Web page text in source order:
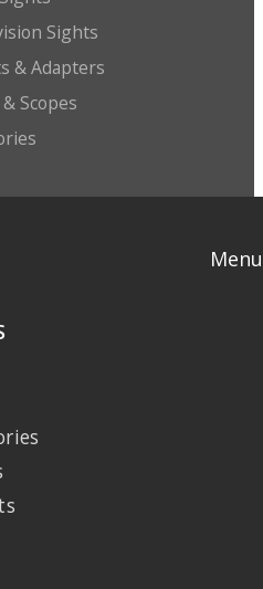
Sights
& Adapters
Scopes
Menu